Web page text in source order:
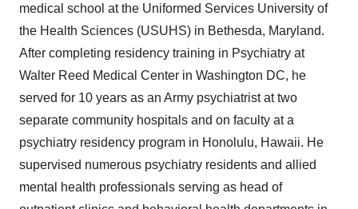
medical school atthe Uniformed Services University of
the Health Sciences (USUHS) in Bethesda, Maryland.
After completing residency training in Psychiatry at
Walter Reed Medical Center in Washington DC, he
served for 10 years as an Army psychiatrist at two
separate community hospitals and on faculty at a
psychiatry residency program in Honolulu, Hawaii. He
supervised numerous psychiatry residents and allied
mental health professionals serving as head of